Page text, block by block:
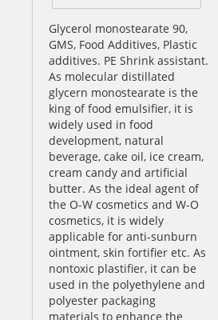
Glycerol monostearate 90,
GMS, Food Additives, Plastic
additives. PE Shrink assistant.
As molecular distillated
glycern monostearate is the
king of food emulsifier, it is
widely used in food
development, natural
beverage, cake oil, ice cream,
cream candy and artificial
butter. As the ideal agent of
the O-W cosmetics and W-O
cosmetics, it is widely
applicable for anti-sunburn
ointment, skin fortifier etc. As
nontoxic plastifier, it can be
used in the polyethylene and
polyester packaging
materials to enhance the